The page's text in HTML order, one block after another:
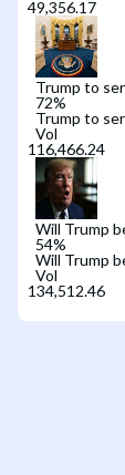
Trump to
72%
Trump to
Vol
Will Trump
54%
Will Trump
Vol